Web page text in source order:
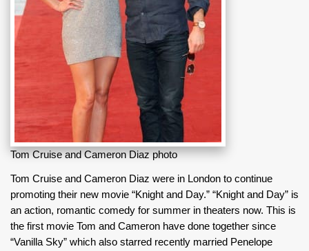
Tom Cruise and Cameron Diaz photo
Tom Cruise and Cameron Diaz were in London to continue
promoting their new movie “Knight and Day.” “Knight and Day” is
an action, romantic comedy for summer in theaters now. This is
the first movie Tom and Cameron have done together since
“Vanilla Sky” which also starred recently married Penelope